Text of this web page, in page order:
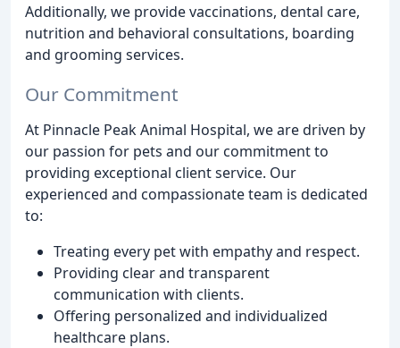
Additionally, we provide vaccinations, dental care,
nutrition and behavioral consultations, boarding
and grooming services.
Our Commitment
At Pinnacle Peak Animal Hospital, we are driven by
our passion for pets and our commitment to
providing exceptional client service. Our
experienced and compassionate team is dedicated
to:
Treating every pet with empathy and respect.
Providing clear and transparent
communication with clients.
Offering personalized and individualized
healthcare plans.